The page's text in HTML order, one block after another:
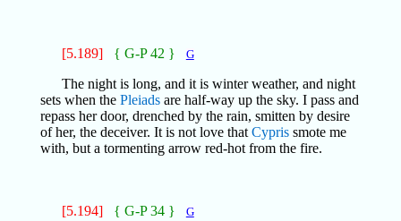
[5.189] { G-P 42 } G
The night is long, and it is winter weather, and night
sets when the Pleiadsare half-way up the sky. I pass and
repass her door, drenched by the rain, smitten by desire
of her, the deceiver. It is not love that Cyprissmote me
with, but a tormenting arrow red-hot from the fire.
[5.194] { G-P 34 } G